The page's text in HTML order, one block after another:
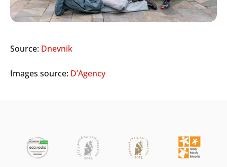
Source: Dnevnik
Images source: D’Agency